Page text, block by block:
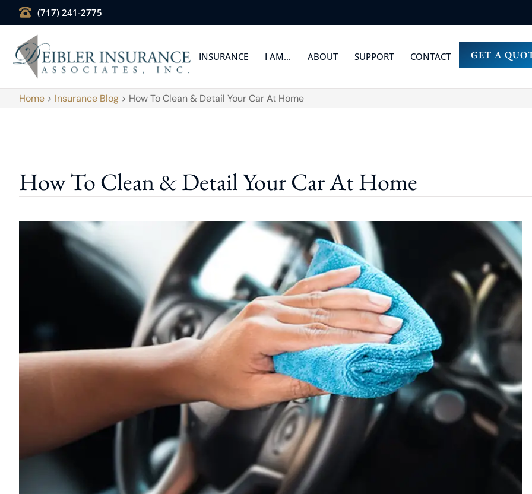
(717) 241-2775
INSURANCE I AM… ABOUT SUPPORT CONTACT GET A
Home > Insurance Blog > How To Clean & Detail Your Car At Home
How To Clean & Detail Your Car At Home